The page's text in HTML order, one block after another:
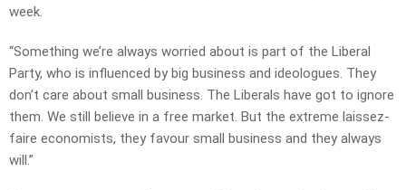
week.
“Something we’re always worried about is part of the Liberal
Party, who is influenced by big business and ideologues. They
don’t care about small business. The Liberals have got to ignore
them. We still believe in a free market. But the extreme laissez-
faire economists, they favour small business and they always
will.”